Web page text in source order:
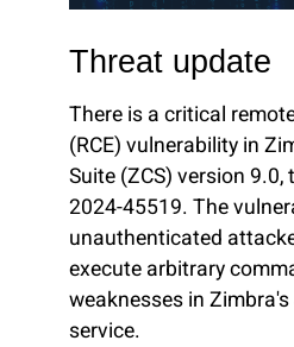
Threat update
There is a critical
(RCE) vulnerability in
Suite (ZCS) version 9.0,
2024-45519. The
unauthenticated
execute arbitrary
weaknesses in
service.